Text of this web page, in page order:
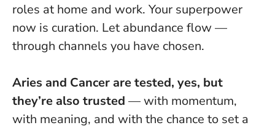
roles at home and work. Your superpower
now is curation. Let abundance flow —
through channels you have chosen.
Aries and Cancer are tested, yes, but
they’re also trusted — with momentum,
with meaning, and with the chance to set a